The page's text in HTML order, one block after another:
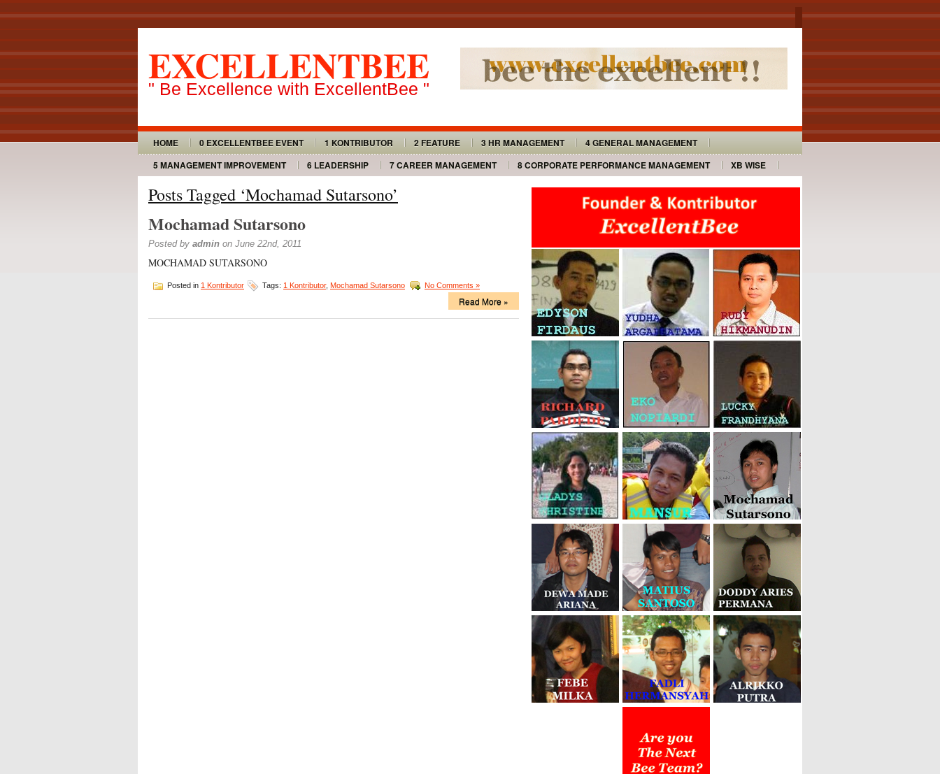
EXCELLENTBEE
" Be Excellence with ExcellentBee "
HOME 0 EXCELLENTBEE EVENT 1 KONTRIBUTOR 2 FEATURE 3 HR MANAGEMENT
4 GENERAL MANAGEMENT
5 MANAGEMENT IMPROVEMENT
6 LEADERSHIP 7 CAREER MANAGEMENT 8 CORPORATE PERFORMANCE MANAGEMENT XB WISE
Posts Tagged ‘Mochamad Sutarsono’
Mochamad Sutarsono
Posted by admin on June 22nd, 2011
MOCHAMAD SUTARSONO
Posted in 1 Kontributor Tags: 1 Kontributor, Mochamad Sutarsono No Comments »
Read More »